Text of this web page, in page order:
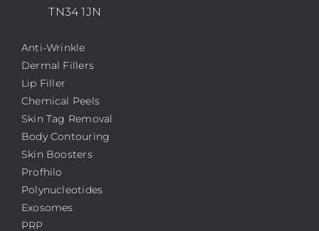
Anti-Wrinkle
Dermal Fillers
Lip Filler
Chemical Peels
Skin Tag Removal
Body Contouring
Skin Boosters
Profhilo
Polynucleotides
Exosomes
PRP
TN34 1JN